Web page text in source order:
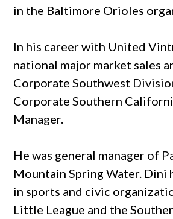
in the Baltimore Orioles
In his career with United
national major market sales
Corporate Southwest
Corporate Southern
Manager.
He was general manager of
Mountain Spring Water. Dini
in sports and civic
Little League and the